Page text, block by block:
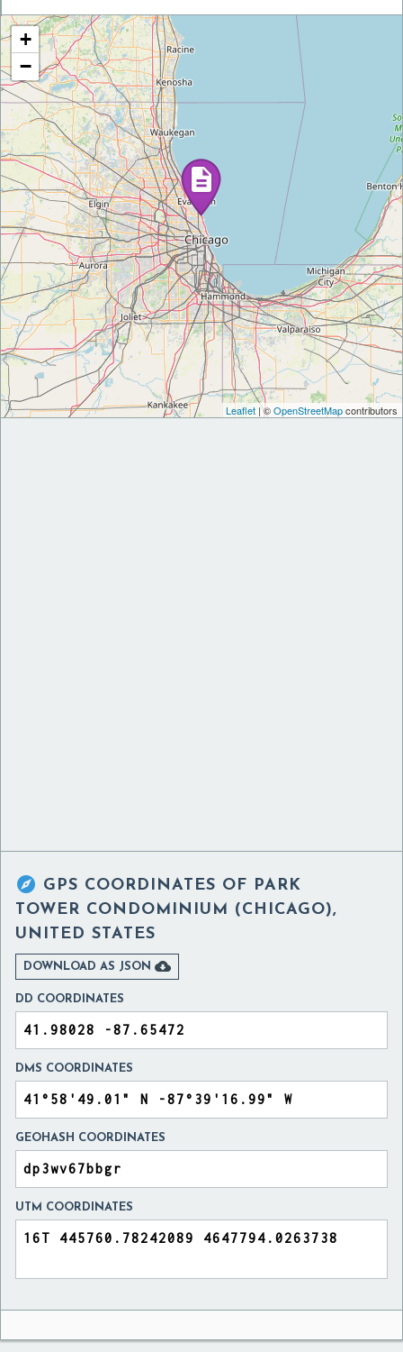
+
−
Leaflet | ©OpenStreetMapcontributors
 GPS COORDINATES OF PARK
TOWER CONDOMINIUM (CHICAGO),
UNITED STATES
DOWNLOAD AS JSON 
DD COORDINATES
DMS COORDINATES
GEOHASH COORDINATES
UTM COORDINATES